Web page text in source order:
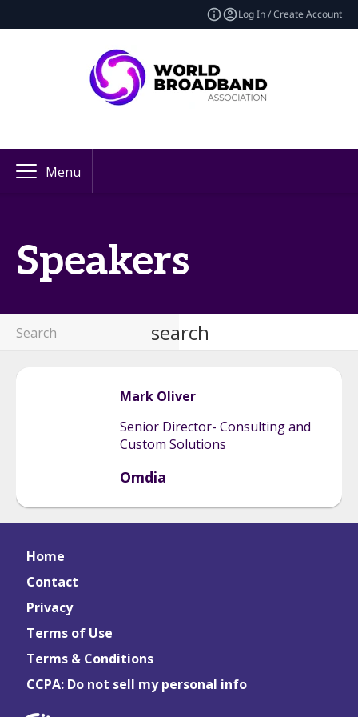
Log In / Create Account
Menu
Speakers
search
Mark Oliver
Senior Director- Consulting and
Custom Solutions
Omdia
Home
Contact
Privacy
Terms of Use
Terms & Conditions
CCPA: Do not sell my personal info